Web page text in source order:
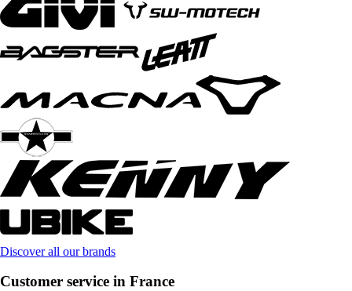
Discover all our brands
Customer service in France